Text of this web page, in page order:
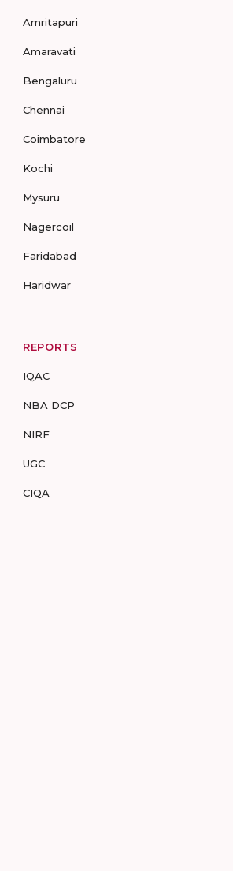
Amritapuri
Amaravati
Bengaluru
Chennai
Coimbatore
Kochi
Mysuru
Nagercoil
Faridabad
Haridwar
REPORTS
IQAC
NBA DCP
NIRF
UGC
CIQA